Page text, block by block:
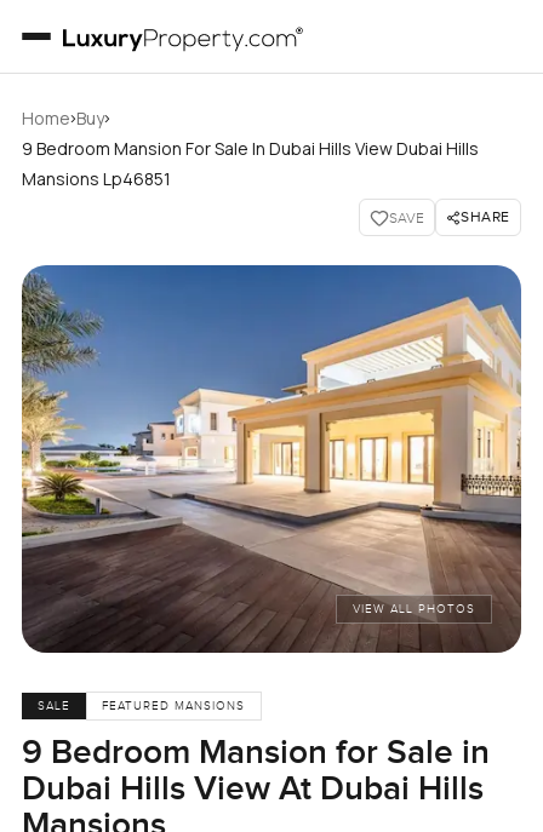
Home›Buy›
9 Bedroom Mansion For Sale In Dubai Hills View Dubai Hills
Mansions Lp46851
SAVE SHARE
VIEW ALL PHOTOS
SALE FEATURED MANSIONS
9 Bedroom Mansion for Sale in
Dubai Hills View At Dubai Hills